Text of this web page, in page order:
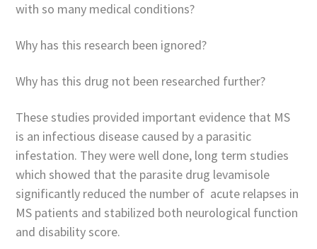
with so many medical conditions?
Why has this research been ignored?
Why has this drug not been researched further?
These studies provided important evidence that MS
is an infectious disease caused by a parasitic
infestation. They were well done, long term studies
which showed that the parasite drug levamisole
significantly reduced the number of acute relapses in
MS patients and stabilized both neurological function
and disability score.